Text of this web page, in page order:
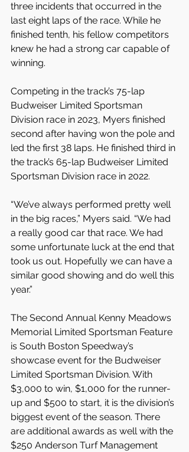
three incidents that occurred in the
last eight laps of the race. While he
finished tenth, his fellow competitors
knew he had a strong car capable of
winning.
Competing in the track’s 75-lap
Budweiser Limited Sportsman
Division race in 2023, Myers finished
second after having won the pole and
led the first 38 laps. He finished third in
the track’s 65-lap Budweiser Limited
Sportsman Division race in 2022.
“We’ve always performed pretty well
in the big races,” Myers said. “We had
a really good car that race. We had
some unfortunate luck at the end that
took us out. Hopefully we can have a
similar good showing and do well this
year.”
The Second Annual Kenny Meadows
Memorial Limited Sportsman Feature
is South Boston Speedway’s
showcase event for the Budweiser
Limited Sportsman Division. With
$3,000 to win, $1,000 for the runner-
up and $500 to start, it is the division’s
biggest event of the season. There
are additional awards as well with the
$250 Anderson Turf Management